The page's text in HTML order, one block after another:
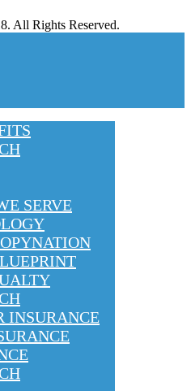
All Rights Reserved.
SERVE
INSURANCE